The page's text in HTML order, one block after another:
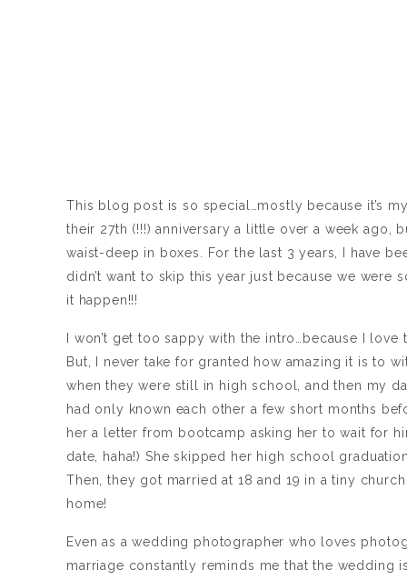
This blog post is so special…mostly because it’s
their 27th (!!!) anniversary a little over a week ago,
waist-deep in boxes. For the last 3 years, I have
didn’t want to skip this year just because we were
it happen!!!
I won’t get too sappy with the intro…because I
But, I never take for granted how amazing it is to
when they were still in high school, and then my
had only known each other a few short months
her a letter from bootcamp asking her to wait for
date, haha!) She skipped her high school
Then, they got married at 18 and 19 in a tiny
home!
Even as a wedding photographer who loves
marriage constantly reminds me that the wedding